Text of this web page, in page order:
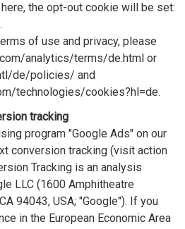
the opt-out cookie will be set:
of use and privacy, please
analytics/terms/de.html or
de/policies/ and
technologies/cookies?hl=de.
tracking
program "Google Ads" on our
conversion tracking (visit action
Tracking is an analysis
LLC (1600 Amphitheatre
94043, USA; "Google"). If you
in the European Economic Area